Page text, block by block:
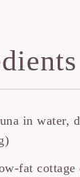
in water,
fat cottage